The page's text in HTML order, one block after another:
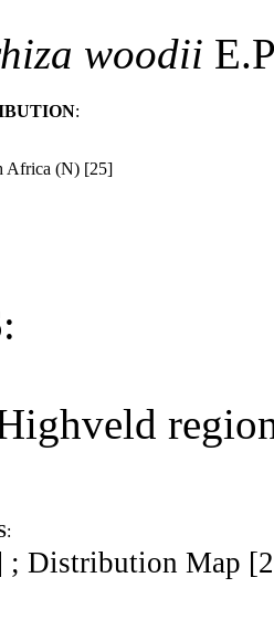
woodii
:
Africa (N) [25]
:
:
; Distribution Map